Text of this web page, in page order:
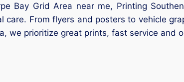
Bay Grid Area near me, Printing
From flyers and posters to vehicle
we prioritize great prints, fast service and